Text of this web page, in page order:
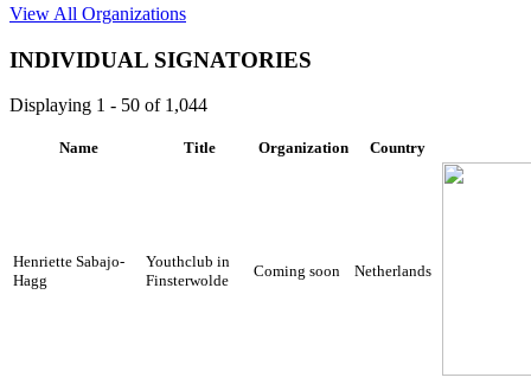
View All Organizations
INDIVIDUAL SIGNATORIES
Displaying 1 - 50 of 1,044
Name Title Organization Country
Henriette Sabajo-
Hagg
Youthclub in
Finsterwolde
Coming soon Netherlands